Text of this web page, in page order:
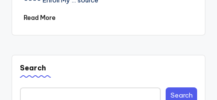
Read More
Search
Search